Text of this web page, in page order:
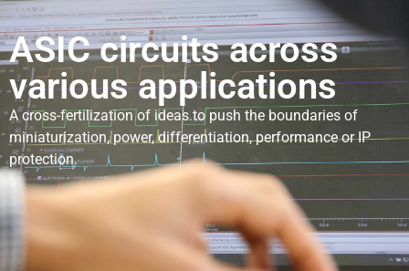
ASIC circuits across
various applications
A cross-fertilization of ideas to push the boundaries of
miniaturization, power, differentiation, performance or IP
protection.